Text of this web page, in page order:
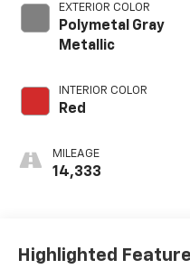
EXTERIOR COLOR
Polymetal Gray
Metallic
INTERIOR COLOR
Red
MILEAGE
14,333
Highlighted